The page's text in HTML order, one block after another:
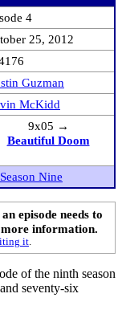
4
25, 2012
Guzman
McKidd
9x05 →
Beautiful Doom
Season Nine
episode needs to
information.
it.
of the ninth season
seventy-six